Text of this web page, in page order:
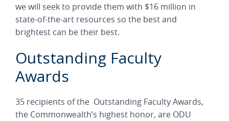
we will seek to provide them with $16 million in
state-of-the-art resources so the best and
brightest can be their best.
Outstanding Faculty
Awards
35 recipients of the Outstanding Faculty Awards,
the Commonwealth’s highest honor, are ODU